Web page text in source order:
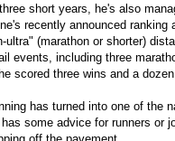
short years, he's also
recently announced ranking
ultra" (marathon or shorter)
events, including three
scored three wins and a
has turned into one of the
has some advice for runners or